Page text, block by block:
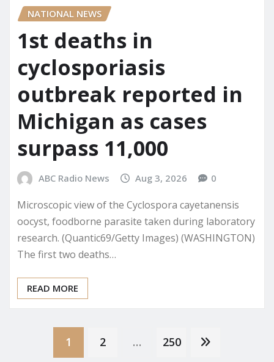
NATIONAL NEWS
1st deaths in
cyclosporiasis
outbreak reported in
Michigan as cases
surpass 11,000
ABC Radio News Aug 3, 2026 0
Microscopic view of the Cyclospora cayetanensis
oocyst, foodborne parasite taken during laboratory
research. (Quantic69/Getty Images) (WASHINGTON)
The first two deaths…
READ MORE
Posts
1 2 … 250